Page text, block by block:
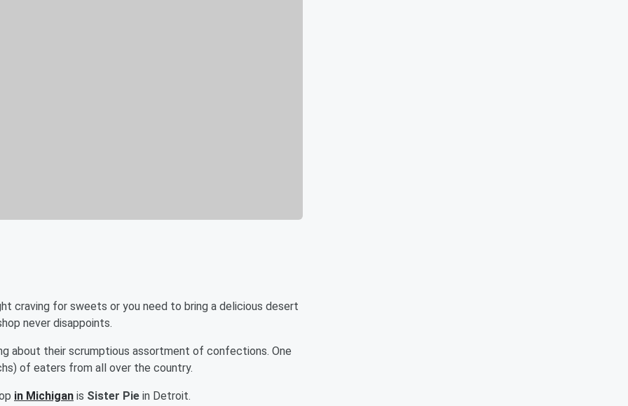
craving for sweets or you need to bring a delicious desert
never disappoints.
about their scrumptious assortment of confections. One
of eaters from all over the country.
in Michigan is Sister Pie in Detroit.